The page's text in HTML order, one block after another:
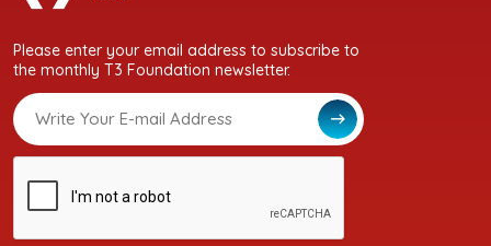
Please enter your email address to subscribe to
the monthly T3 Foundation newsletter.